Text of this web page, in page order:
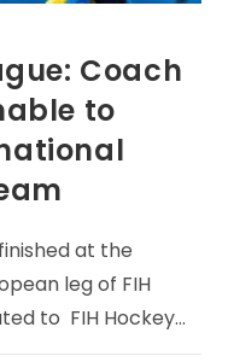
Coach
to
at the
leg of FIH
to FIH Hockey…